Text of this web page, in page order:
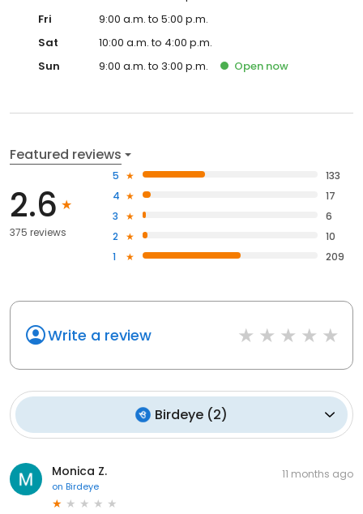
Fri
9:00 a.m. to 5:00 p.m.
Sat
10:00 a.m. to 4:00 p.m.
Sun
9:00 a.m. to 3:00 p.m. Open now
Featured reviews
2.6
375 reviews
5
133
4
17
3
6
2
10
1
209
Write a review
Birdeye (2)
Monica Z.
on Birdeye
11 months ago